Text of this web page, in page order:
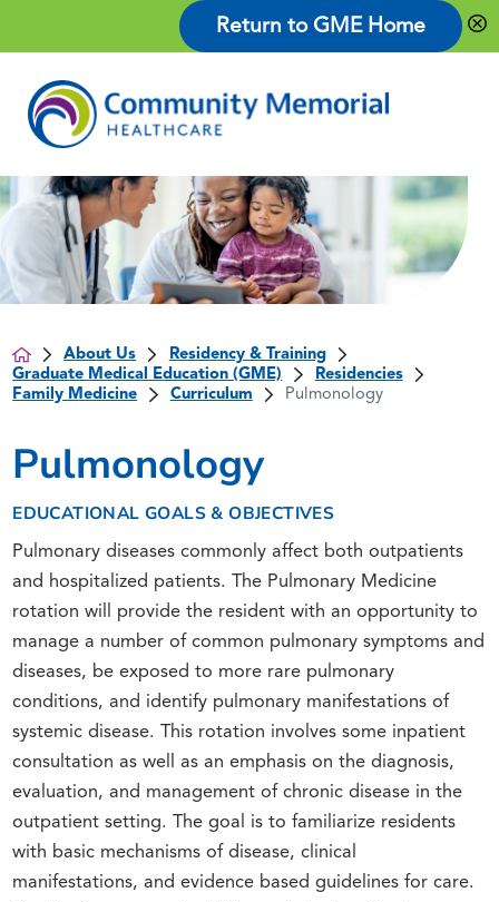
Return to GME Home
About Us
Residency & Training
Graduate Medical Education (GME)
Residencies
Family Medicine
Curriculum Pulmonology
Pulmonology
EDUCATIONAL GOALS & OBJECTIVES
Pulmonary diseases commonly affect both outpatients
and hospitalized patients. The Pulmonary Medicine
rotation will provide the resident with an opportunity to
manage a number of common pulmonary symptoms and
diseases, be exposed to more rare pulmonary
conditions, and identify pulmonary manifestations of
systemic disease. This rotation involves some inpatient
consultation as well as an emphasis on the diagnosis,
evaluation, and management of chronic disease in the
outpatient setting. The goal is to familiarize residents
with basic mechanisms of disease, clinical
manifestations, and evidence based guidelines for care.